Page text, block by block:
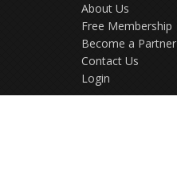
About Us
Free Membership
Become a Partner
Contact Us
Login